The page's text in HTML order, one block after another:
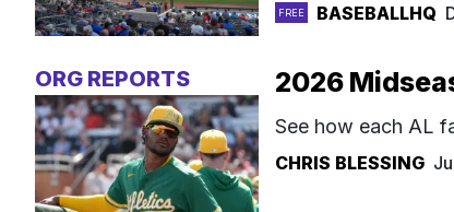
FREE BASEBALLHQ
ORG REPORTS 2026
See how each AL
CHRIS BLESSING